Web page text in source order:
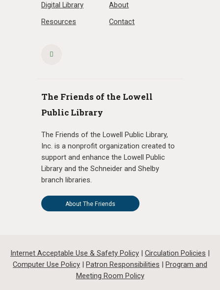
Digital Library
About
Resources
Contact
The Friends of the Lowell
Public Library
The Friends of the Lowell Public Library,
Inc. is a nonprofit organization created to
support and enhance the Lowell Public
Library and the Schneider and Shelby
branch libraries.
About The Friends
Internet Acceptable Use & Safety Policy | Circulation Policies |
Computer Use Policy | Patron Responsibilities | Program and
Meeting Room Policy